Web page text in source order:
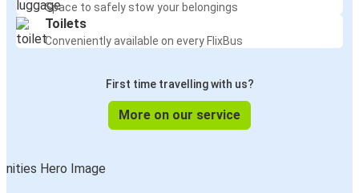
Space to safely stow your belongings
Toilets
Conveniently available on every FlixBus
First time travelling with us?
More on our service